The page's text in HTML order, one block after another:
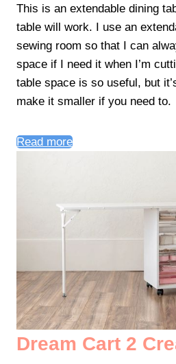
This is an extendable dining
table will work. I use an
sewing room so that I can
space if I need it when I’m
table space is so useful, but
make it smaller if you need to.
Read more
Dream Cart 2